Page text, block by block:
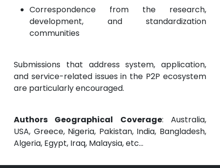
Correspondence from the research,
development, and standardization
communities
Submissions that address system, application,
and service-related issues in the P2P ecosystem
are particularly encouraged.
Authors Geographical Coverage: Australia,
USA, Greece, Nigeria, Pakistan, India, Bangladesh,
Algeria, Egypt, Iraq, Malaysia, etc...